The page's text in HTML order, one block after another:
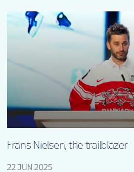
Frans Nielsen, the trailblazer
22 JUN 2025